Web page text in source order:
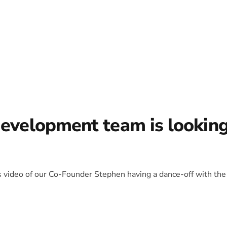
team is
of our Co-Founder Stephen having a dance-off with the